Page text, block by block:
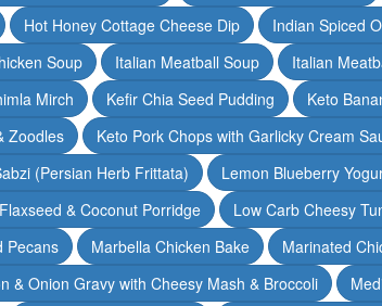
Hot Honey Cottage Cheese Dip Indian Spiced
Soup Italian Meatball Soup Italian
Mirch Kefir Chia Seed Pudding Keto
Zoodles Keto Pork Chops with Garlicky Cream
(Persian Herb Frittata) Lemon Blueberry
& Coconut Porridge Low Carb Cheesy
Pecans Marbella Chicken Bake
Marinated
& Onion Gravy with Cheesy Mash & Broccoli